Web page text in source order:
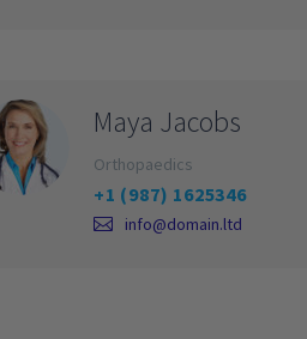
Maya Jacobs
Orthopaedics
+1 (987) 1625346
info@domain.ltd